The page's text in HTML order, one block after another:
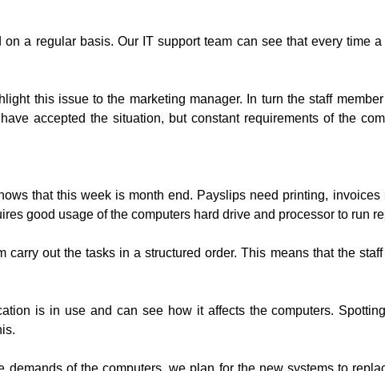
a regular basis. Our IT support team can see that every time
this issue to the marketing manager. In turn the staff
accepted the situation, but constant requirements of the
that this week is month end. Payslips need printing,
good usage of the computers hard drive and processor to run
carry out the tasks in a structured order. This means that the
is in use and can see how it affects the computers.
of the computers, we plan for the new systems to